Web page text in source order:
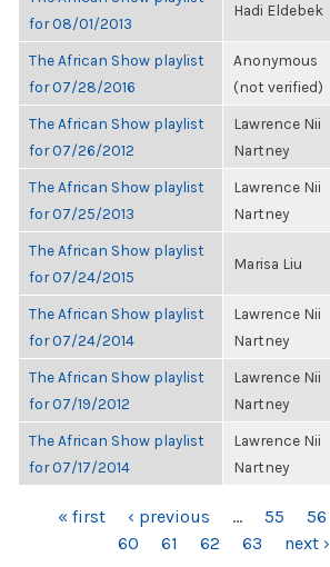
for 08/01/2013
Hadi Eldebek
The African Show playlist
for 07/28/2016
Anonymous
(not verified)
The African Show playlist
for 07/26/2012
Lawrence Nii
Nartney
The African Show playlist
for 07/25/2013
Lawrence Nii
Nartney
The African Show playlist
for 07/24/2015
Marisa Liu
The African Show playlist
for 07/24/2014
Lawrence Nii
Nartney
The African Show playlist
for 07/19/2012
Lawrence Nii
Nartney
The African Show playlist
for 07/17/2014
Lawrence Nii
Nartney
PAGES« first ‹ previous … 55 56
60
61 62 63 next ›